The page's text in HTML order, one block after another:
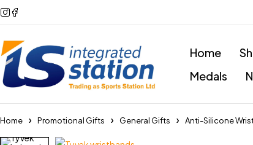
Home
Medals
Home Promotional Gifts General Gifts Anti-Silicone